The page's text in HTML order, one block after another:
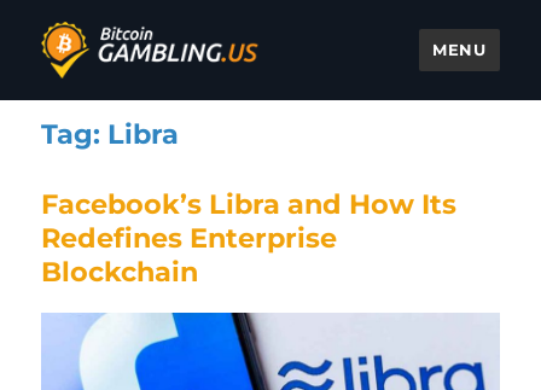
Bitcoin Gambling
MENU
Tag: Libra
Facebook’s Libra and How Its
Redefines Enterprise
Blockchain